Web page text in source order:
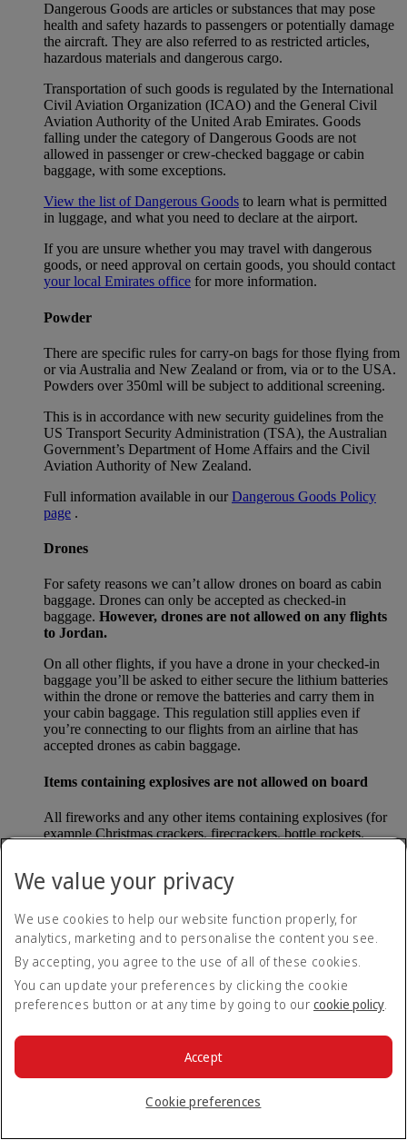
Dangerous Goods are articles or substances that may pose
health and safety hazards to passengers or potentially damage
the aircraft. They are also referred to as restricted articles,
hazardous materials and dangerous cargo.
Transportation of such goods is regulated by the International
Civil Aviation Organization (ICAO) and the General Civil
Aviation Authority of the United Arab Emirates. Goods
falling under the category of Dangerous Goods are not
allowed in passenger or crew-checked baggage or cabin
baggage, with some exceptions.
View the list of Dangerous Goods to learn what is permitted
in luggage, and what you need to declare at the airport.
If you are unsure whether you may travel with dangerous
goods, or need approval on certain goods, you should contact
your local Emirates office for more information.
Powder
There are specific rules for carry-on bags for those flying from
or via Australia and New Zealand or from, via or to the USA.
Powders over 350ml will be subject to additional screening.
This is in accordance with new security guidelines from the
US Transport Security Administration (TSA), the Australian
Government’s Department of Home Affairs and the Civil
Aviation Authority of New Zealand.
Full information available in ourDangerous Goods Policy
page .
Drones
For safety reasons we can’t allow drones on board as cabin
baggage. Drones can only be accepted as checked-in
baggage. However, drones are not allowed on any flights
to Jordan.
On all other flights, if you have a drone in your checked-in
baggage you’ll be asked to either secure the lithium batteries
within the drone or remove the batteries and carry them in
your cabin baggage. This regulation still applies even if
you’re connecting to our flights from an airline that has
accepted drones as cabin baggage.
Items containing explosives are not allowed on board
All fireworks and any other items containing explosives (for
example Christmas crackers, firecrackers, bottle rockets,
Please note that - in some countries, lithium batteries as found
in laptops, mobile phones and other portable electronic
devices, are now considered dangerous items, and may be
banned from checked baggage.
Countries that enforce this rule currently include China.
What are the safety concerns for cabin baggage?
All cabin baggage must be of a size that fits under the seat in
We value your privacy
We use cookies to help our website function properly, for
analytics, marketing and to personalise the content you see.
By accepting, you agree to the use of all of these cookies.
You can update your preferences by clicking the cookie
preferences button or at any time by going to our cookie policy.
Cookie preferences
Accept